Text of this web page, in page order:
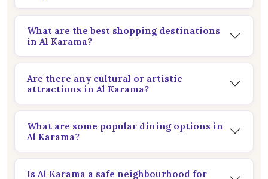
What are the best shopping destinations
in Al Karama?
Are there any cultural or artistic
attractions in Al Karama?
What are some popular dining options in
Al Karama?
Is Al Karama a safe neighbourhood for